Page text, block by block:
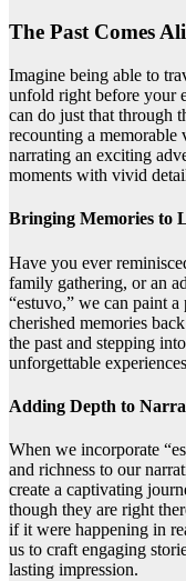
The Past Comes
Imagine being able to
unfold right before your
can do just that through
recounting a memorable
narrating an exciting
moments with vivid
Bringing Memories to
Have you ever
family gathering, or an
“estuvo,” we can paint
cherished memories
the past and stepping
unforgettable
Adding Depth to
When we incorporate
and richness to our
create a captivating
though they are right
if it were happening in
us to craft engaging
lasting impression.